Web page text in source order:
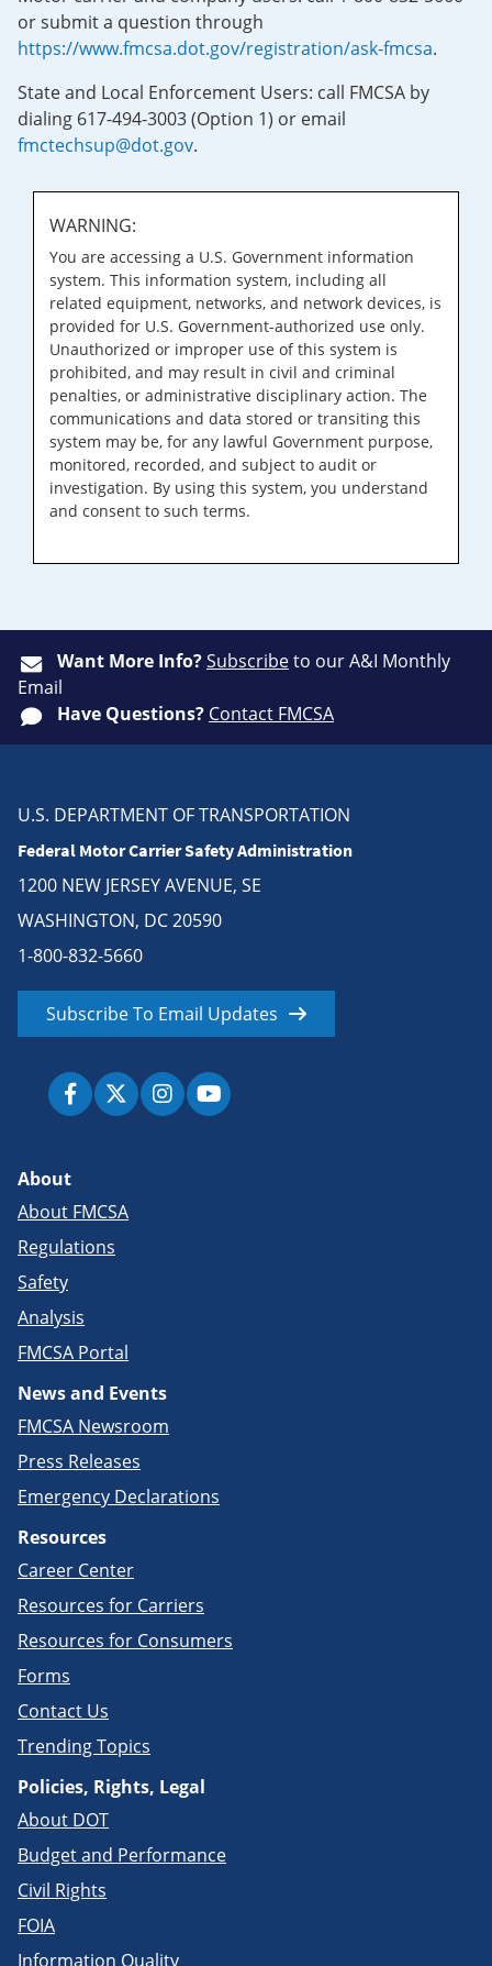
or submit a question through
https://www.fmcsa.dot.gov/registration/ask-fmcsa.
State and Local Enforcement Users: call FMCSA by
dialing 617-494-3003 (Option 1) or email
fmctechsup@dot.gov.
WARNING:
You are accessing a U.S. Government information
system. This information system, including all
related equipment, networks, and network devices, is
provided for U.S. Government-authorized use only.
Unauthorized or improper use of this system is
prohibited, and may result in civil and criminal
penalties, or administrative disciplinary action. The
communications and data stored or transiting this
system may be, for any lawful Government purpose,
monitored, recorded, and subject to audit or
investigation. By using this system, you understand
and consent to such terms.
Want More Info?Subscribeto our A&I Monthly
Email
Have Questions? Contact FMCSA
U.S. DEPARTMENT OF TRANSPORTATION
Federal Motor Carrier Safety Administration
1200 NEW JERSEY AVENUE, SE
WASHINGTON, DC 20590
1-800-832-5660
Subscribe To Email Updates
About
About FMCSA
Regulations
Safety
Analysis
FMCSA Portal
News and Events
FMCSA Newsroom
Press Releases
Emergency Declarations
Resources
Career Center
Resources for Carriers
Resources for Consumers
Forms
Contact Us
Trending Topics
Policies, Rights, Legal
About DOT
Budget and Performance
Civil Rights
FOIA
Information Quality